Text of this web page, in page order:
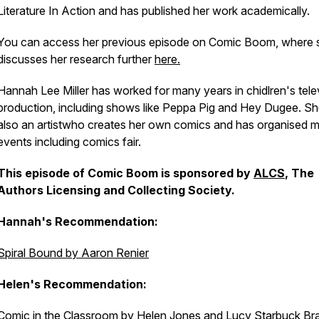
In Action and has published her work academically.
can access her previous episode on Comic Boom, where
her research furtherhere.
Lee Miller has worked for many years in chidlren's
including shows like Peppa Pig and Hey Dugee.
an artistwho creates her own comics and has organised
including comics fair.
episode of Comic Boom is sponsored by ALCS, The
Licensing and Collecting Society.
Recommendation:
Bound by Aaron Renier
Recommendation:
in the Classroom by Helen Jones and Lucy Starbuck